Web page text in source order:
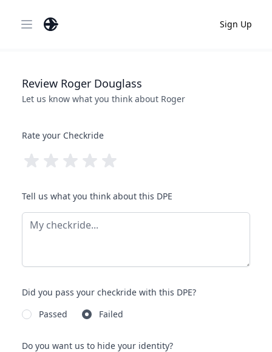
Open main menu Sign Up
Review Roger Douglass
Let us know what you think about Roger
Rate your Checkride
Tell us what you think about this DPE
Did you pass your checkride with this DPE?
Passed
Failed
Do you want us to hide your identity?